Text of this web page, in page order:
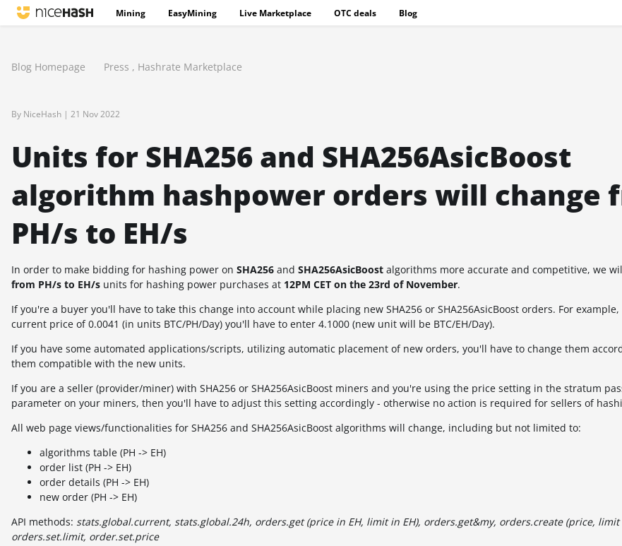
Mining EasyMining Live Marketplace OTC deals Blog
Blog Homepage Press , Hashrate Marketplace
By NiceHash | 21 Nov 2022
Units for SHA256 and SHA256AsicBoost
algorithm hashpower orders will change
PH/s to EH/s
In order to make bidding for hashing power on SHA256 and SHA256AsicBoost algorithms more accurate and competitive, we
from PH/s to EH/s units for hashing power purchases at 12PM CET on the 23rd of November.
If you're a buyer you'll have to take this change into account while placing new SHA256 or SHA256AsicBoost orders. For
current price of 0.0041 (in units BTC/PH/Day) you'll have to enter 4.1000 (new unit will be BTC/EH/Day).
If you have some automated applications/scripts, utilizing automatic placement of new orders, you'll have to change them
them compatible with the new units.
If you are a seller (provider/miner) with SHA256 or SHA256AsicBoost miners and you're using the price setting in the stratum
parameter on your miners, then you'll have to adjust this setting accordingly - otherwise no action is required for sellers of
All web page views/functionalities for SHA256 and SHA256AsicBoost algorithms will change, including but not limited to:
algorithms table (PH -> EH)
order list (PH -> EH)
order details (PH -> EH)
new order (PH -> EH)
API methods: stats.global.current, stats.global.24h, orders.get (price in EH, limit in EH), orders.get&my, orders.create (price, limit
orders.set.limit, order.set.price